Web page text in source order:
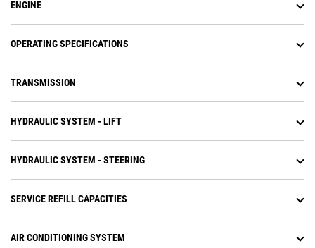
system (APECS) transmission
engine speed.
which eliminates torque converter
(TC) losses while lowering system
Improved direction shift speed
ENGINE
OPERATING SPECIFICATIONS
TRANSMISSION
HYDRAULIC SYSTEM - LIFT
HYDRAULIC SYSTEM - STEERING
SERVICE REFILL CAPACITIES
AIR CONDITIONING SYSTEM